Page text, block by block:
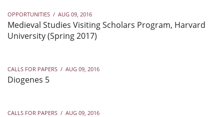
OPPORTUNITIES / AUG 09, 2016
Medieval Studies Visiting Scholars Program, Harvard
University (Spring 2017)
CALLS FOR PAPERS / AUG 09, 2016
Diogenes 5
CALLS FOR PAPERS / AUG 09, 2016